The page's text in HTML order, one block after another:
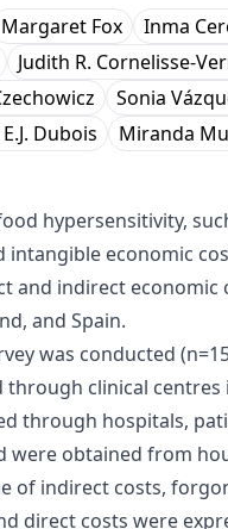
Margaret Fox Inma
Judith R. Cornelisse-
Sonia
Dubois Miranda
hypersensitivity,
economic
and indirect
and Spain.
was conducted
clinical
through hospitals,
were obtained from
of indirect costs,
direct costs were